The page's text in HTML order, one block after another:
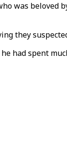
was beloved
they
had spent